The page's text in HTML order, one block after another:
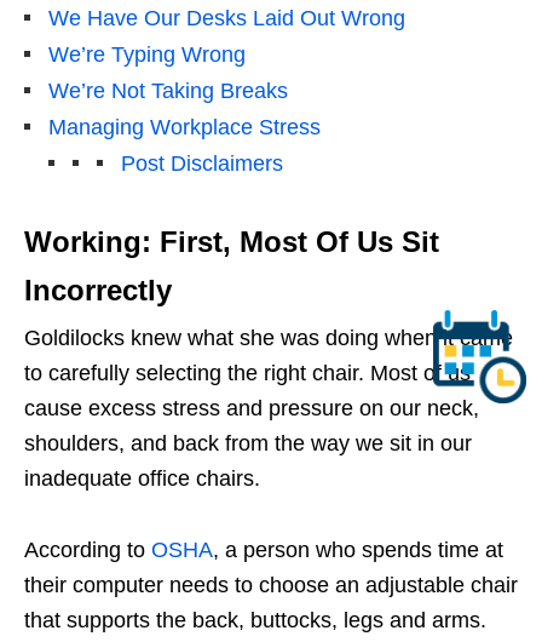
We Have Our Desks Laid Out Wrong
We’re Typing Wrong
We’re Not Taking Breaks
Managing Workplace Stress
Post Disclaimers
Working: First, Most Of Us Sit
Incorrectly
Goldilocks knew what she was doing when it came
to carefully selecting the right chair. Most of us
cause excess stress and pressure on our neck,
shoulders, and back from the way we sit in our
inadequate office chairs.
According to OSHA, a person who spends time at
their computer needs to choose an adjustable chair
that supports the back, buttocks, legs and arms.